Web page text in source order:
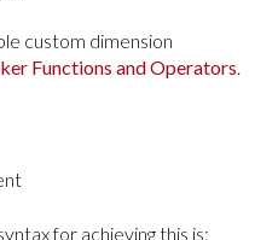
custom dimension
Functions and Operators
for achieving this is: